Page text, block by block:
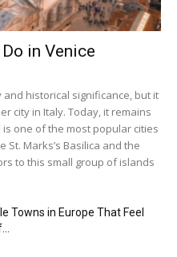
in Venice
historical significance, but it
city in Italy. Today, it remains
one of the most popular cities
Marks’s Basilica and the
to this small group of islands
Towns in Europe That Feel